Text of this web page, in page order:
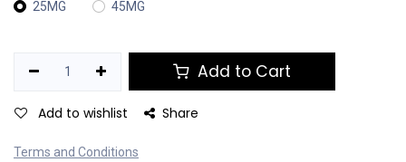
25MG 45MG
Add to Cart
Add to wishlist Share
Terms and Conditions